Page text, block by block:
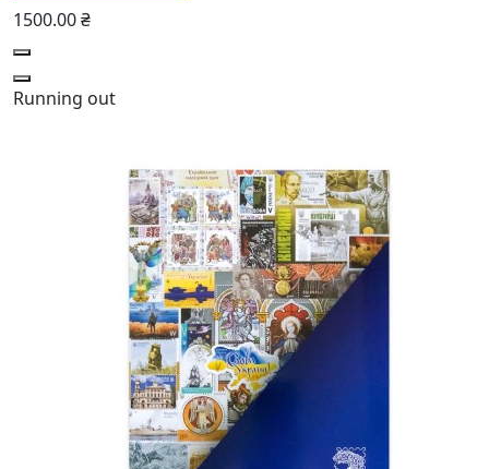
1500.00 ₴
Running out